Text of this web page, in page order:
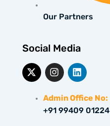
Our Partners
Social Media
X
-
w
I
n
t
a
g
L
i
k
e
d
Admin Office No:
+91 99409 01224